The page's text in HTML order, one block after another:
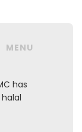
MENU
has